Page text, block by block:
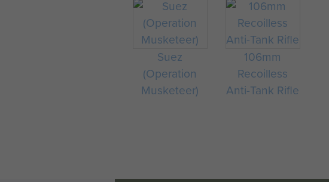
Suez
(Operation
Musketeer)
106mm
Recoilless
Anti-Tank Rifle